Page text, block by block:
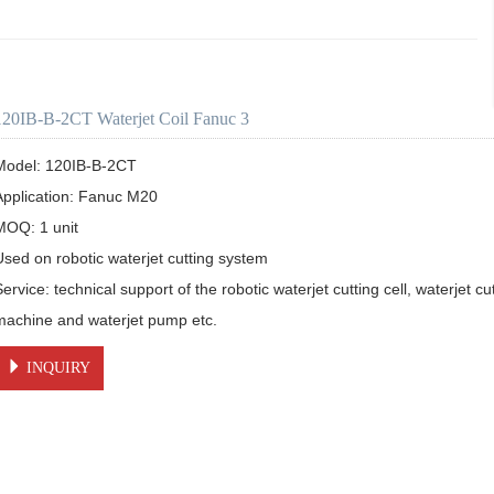
B-2CT Waterjet Coil Fanuc 3
120IB-B-2CT
Fanuc M20
1 unit
on robotic waterjet cutting system
technical support of the robotic waterjet cutting cell, waterjet
and waterjet pump etc.
INQUIRY